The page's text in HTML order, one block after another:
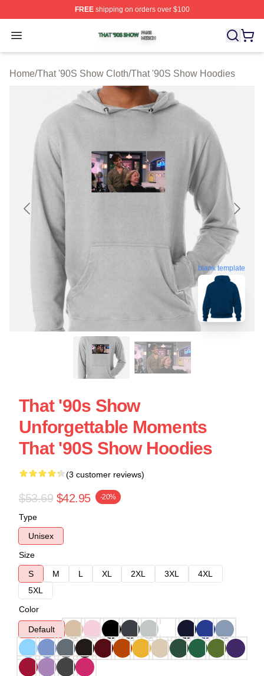
FREEshipping on orders over $100
Open menu
That '90S Show Shop ⚡️ Officially Licensed That '90S
Home/That '90S Show Cloth/That '90S Show Hoodies
blank template
That '90s Show
Unforgettable Moments
That '90S Show Hoodies
(3 customer reviews)
$53.69 $42.95 -20%
Type
Unisex
Size
S
M L XL 2XL 3XL
4XL
5XL
Color
Default